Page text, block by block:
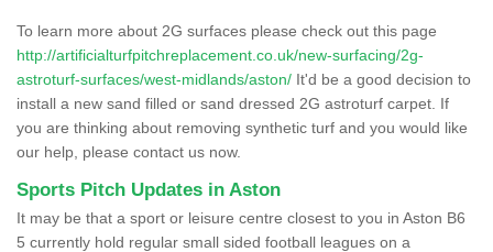
To learn more about 2G surfaces please check out this page
http://artificialturfpitchreplacement.co.uk/new-surfacing/2g-
astroturf-surfaces/west-midlands/aston/ It'd be a good decision to
install a new sand filled or sand dressed 2G astroturf carpet. If
you are thinking about removing synthetic turf and you would like
our help, please contact us now.
Sports Pitch Updates in Aston
It may be that a sport or leisure centre closest to you in Aston B6
5 currently hold regular small sided football leagues on a